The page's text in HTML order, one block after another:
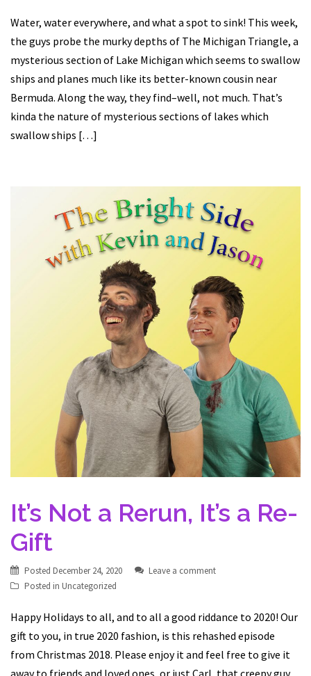
Water, water everywhere, and what a spot to sink! This week,
the guys probe the murky depths of The Michigan Triangle, a
mysterious section of Lake Michigan which seems to swallow
ships and planes much like its better-known cousin near
Bermuda. Along the way, they find–well, not much. That’s
kinda the nature of mysterious sections of lakes which
swallow ships […]
It’s Not a Rerun, It’s a Re-
Gift
Posted December 24, 2020
Leave a comment
Posted in Uncategorized
Happy Holidays to all, and to all a good riddance to 2020! Our
gift to you, in true 2020 fashion, is this rehashed episode
from Christmas 2018. Please enjoy it and feel free to give it
away to friends and loved ones, or just Carl, that creepy guy